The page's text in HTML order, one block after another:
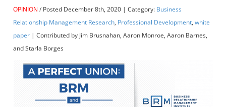
OPINION Posted December 8th, 2020| Category: Business
Relationship Management Research, Professional Development, white
paper| Contributed by Jim Brusnahan, Aaron Monroe, Aaron Barnes,
and Starla Borges